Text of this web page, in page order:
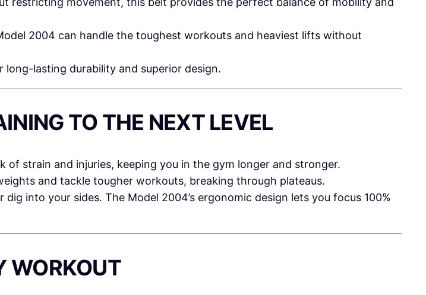
2004 can handle the toughest workouts and heaviest lifts without
lasting durability and superior design.
TO THE NEXT LEVEL
of strain and injuries, keeping you in the gym longer and stronger.
and tackle tougher workouts, breaking through plateaus.
into your sides. The Model 2004’s ergonomic design lets you focus 100%
WORKOUT